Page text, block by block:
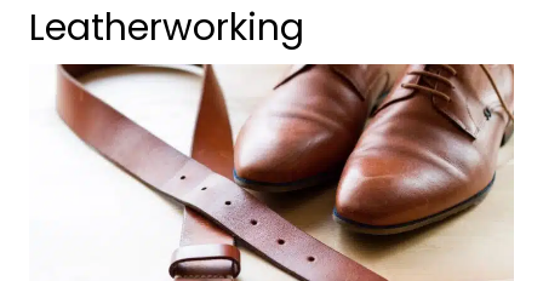
Leatherworking